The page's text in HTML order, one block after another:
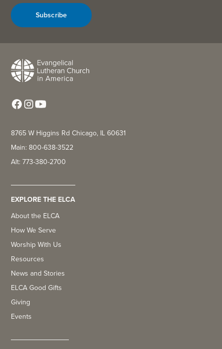
Subscribe
8765 W Higgins Rd Chicago, IL 60631
Main: 800-638-3522
Alt: 773-380-2700
EXPLORE THE ELCA
About the ELCA
How We Serve
Worship With Us
Resources
News and Stories
ELCA Good Gifts
Giving
Events